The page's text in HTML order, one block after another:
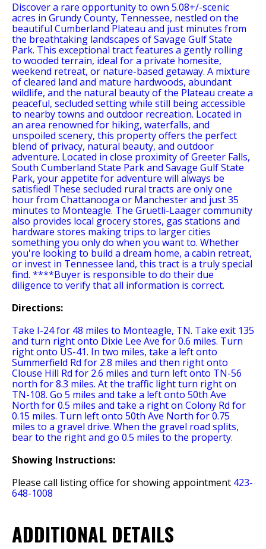
Discover a rare opportunity to own 5.08+/-scenic
acres in Grundy County, Tennessee, nestled on the
beautiful Cumberland Plateau and just minutes from
the breathtaking landscapes of Savage Gulf State
Park. This exceptional tract features a gently rolling
to wooded terrain, ideal for a private homesite,
weekend retreat, or nature-based getaway. A mixture
of cleared land and mature hardwoods, abundant
wildlife, and the natural beauty of the Plateau create a
peaceful, secluded setting while still being accessible
to nearby towns and outdoor recreation. Located in
an area renowned for hiking, waterfalls, and
unspoiled scenery, this property offers the perfect
blend of privacy, natural beauty, and outdoor
adventure. Located in close proximity of Greeter Falls,
South Cumberland State Park and Savage Gulf State
Park, your appetite for adventure will always be
satisfied! These secluded rural tracts are only one
hour from Chattanooga or Manchester and just 35
minutes to Monteagle. The Gruetli-Laager community
also provides local grocery stores, gas stations and
hardware stores making trips to larger cities
something you only do when you want to. Whether
you're looking to build a dream home, a cabin retreat,
or invest in Tennessee land, this tract is a truly special
find. ****Buyer is responsible to do their due
diligence to verify that all information is correct.
Directions:
Take I-24 for 48 miles to Monteagle, TN. Take exit 135
and turn right onto Dixie Lee Ave for 0.6 miles. Turn
right onto US-41. In two miles, take a left onto
Summerfield Rd for 2.8 miles and then right onto
Clouse Hill Rd for 2.6 miles and turn left onto TN-56
north for 8.3 miles. At the traffic light turn right on
TN-108. Go 5 miles and take a left onto 50th Ave
North for 0.5 miles and take a right on Colony Rd for
0.15 miles. Turn left onto 50th Ave North for 0.75
miles to a gravel drive. When the gravel road splits,
bear to the right and go 0.5 miles to the property.
Showing Instructions:
Please call listing office for showing appointment 423-
648-1008
ADDITIONAL DETAILS